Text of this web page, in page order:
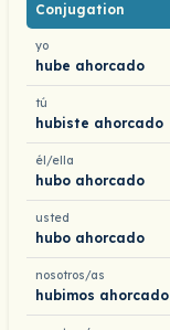
Conjugation
yo
hube ahorcado
tú
hubiste ahorcado
él/ella
hubo ahorcado
usted
hubo ahorcado
nosotros/as
hubimos ahorcado